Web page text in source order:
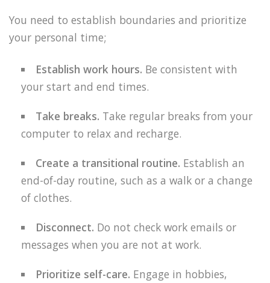
You need to establish boundaries and prioritize
your personal time;
Establish work hours. Be consistent with
your start and end times.
Take breaks. Take regular breaks from your
computer to relax and recharge.
Create a transitional routine. Establish an
end-of-day routine, such as a walk or a change
of clothes.
Disconnect. Do not check work emails or
messages when you are not at work.
Prioritize self-care. Engage in hobbies,